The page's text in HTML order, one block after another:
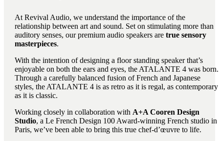
At Revival Audio, we understand the importance of the
relationship between art and sound. Set on stimulating more than
auditory senses, our premium audio speakers are true sensory
masterpieces.
With the intention of designing a floor standing speaker that’s
enjoyable on both the ears and eyes, the ATALANTE 4 was born.
Through a carefully balanced fusion of French and Japanese
styles, the ATALANTE 4 is as retro as it is regal, as contemporary
as it is classic.
Working closely in collaboration with A+A Cooren Design
Studio, a Le French Design 100 Award-winning French studio in
Paris, we’ve been able to bring this true chef-d’œuvre to life.